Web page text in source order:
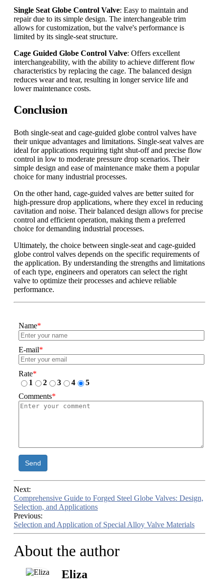
Single Seat Globe Control Valve: Easy to maintain and
repair due to its simple design. The interchangeable trim
allows for customization, but the valve's performance is
limited by its single-seat structure.
Cage Guided Globe Control Valve: Offers excellent
interchangeability, with the ability to achieve different flow
characteristics by replacing the cage. The balanced design
reduces wear and tear, resulting in longer service life and
lower maintenance costs.
Conclusion
Both single-seat and cage-guided globe control valves have
their unique advantages and limitations. Single-seat valves are
ideal for applications requiring tight shut-off and precise flow
control in low to moderate pressure drop scenarios. Their
simple design and ease of maintenance make them a popular
choice for many industrial processes.
On the other hand, cage-guided valves are better suited for
high-pressure drop applications, where they excel in reducing
cavitation and noise. Their balanced design allows for precise
control and efficient operation, making them a preferred
choice for demanding industrial processes.
Ultimately, the choice between single-seat and cage-guided
globe control valves depends on the specific requirements of
the application. By understanding the strengths and limitations
of each type, engineers and operators can select the right
valve to optimize their processes and achieve reliable
performance.
Name*
E-mail*
Rate*
1
2 3 4
5
Comments*
Send
Next:
Comprehensive Guide to Forged Steel Globe Valves: Design,
Selection, and Applications
Previous:
Selection and Application of Special Alloy Valve Materials
About the author
Eliza